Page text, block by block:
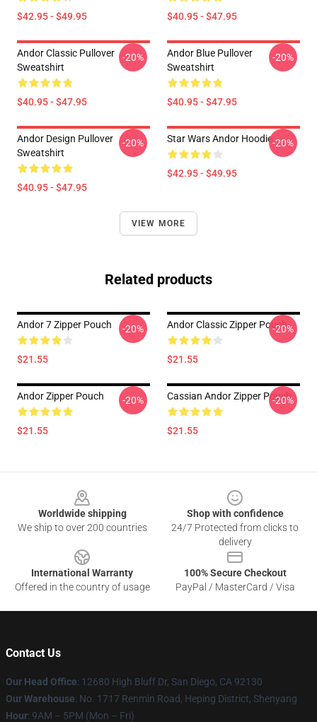
$42.95 - $49.95 $40.95 - $47.95
Andor Classic Pullover
Sweatshirt
$40.95 - $47.95
-20%
Andor Blue Pullover
Sweatshirt
$40.95 - $47.95
-20%
Andor Design Pullover
Sweatshirt
$40.95 - $47.95
-20% Star Wars Andor Hoodie
$42.95 - $49.95
-20%
VIEW MORE
Related products
Andor 7 Zipper Pouch
$21.55
-20% Andor Classic Zipper Pouch
$21.55
-20%
Andor Zipper Pouch
$21.55
-20% Cassian Andor Zipper Pouch
$21.55
-20%
Worldwide shipping
We ship to over 200 countries
Shop with confidence
24/7 Protected from clicks to
delivery
International Warranty
Offered in the country of usage
100% Secure Checkout
PayPal / MasterCard / Visa
Contact Us
Our Head Office: 12680 High Bluff Dr, San Diego, CA 92130
Our Warehouse: No. 1717 Renmin Road, Heping District, Shenyang
Hour: 9AM – 5PM (Mon – Fri)